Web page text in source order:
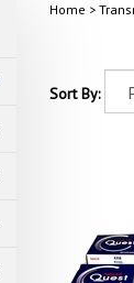
Home >
Sort By: